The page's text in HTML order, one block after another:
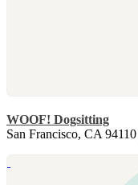
WOOF! Dogsitting
San Francisco, CA 94110